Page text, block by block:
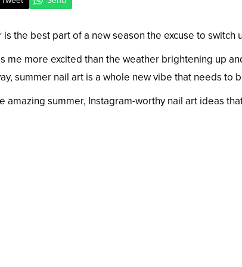
is the best part of a new season the excuse to switch
me more excited than the weather brightening up
summer nail art is a whole new vibe that needs to
amazing summer, Instagram-worthy nail art ideas